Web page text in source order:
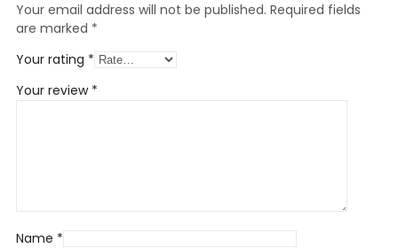
Your email address will not be published. Required fields
are marked *
Your rating *
Your review *
Name *